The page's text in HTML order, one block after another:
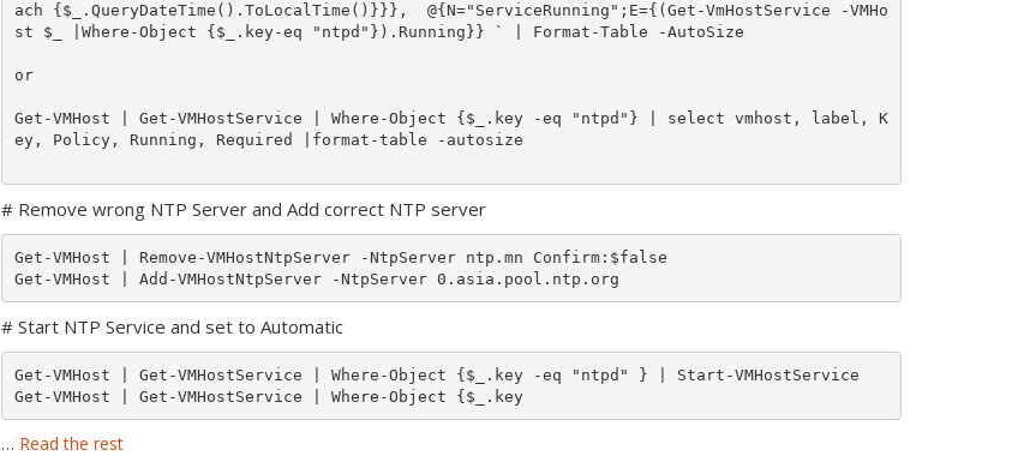
ach {$_.QueryDateTime().ToLocalTime()}}},  @{N="ServiceRunning";E={(Get-VmHostService -VMHo
st $_ |Where-Object {$_.key-eq "ntpd"}).Running}} ` | Format-Table -AutoSize
or
Get-VMHost | Get-VMHostService | Where-Object {$_.key -eq "ntpd"} | select vmhost, label, K
ey, Policy, Running, Required |format-table -autosize
# Remove wrong NTP Server and Add correct NTP server
Get-VMHost | Remove-VMHostNtpServer -NtpServer ntp.mn Confirm:$false
# Start NTP Service and set to Automatic
Get-VMHost | Get-VMHostService | Where-Object {$_.key -eq "ntpd" } | Start-VMHostService
Get-VMHost | Get-VMHostService | Where-Object {$_.key
… Read the rest